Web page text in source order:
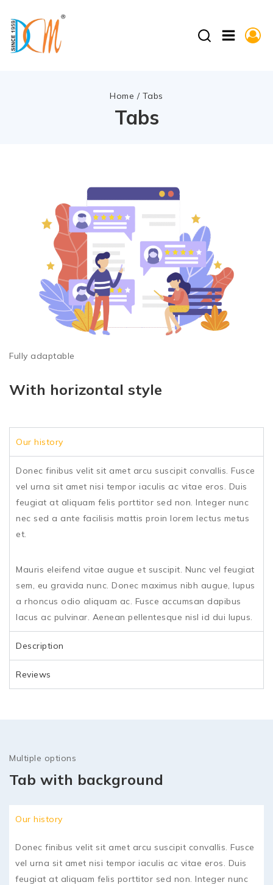
Home / Tabs
Tabs
Fully adaptable
With horizontal style
Our history
Donec finibus velit sit amet arcu suscipit convallis. Fusce
vel urna sit amet nisi tempor iaculis ac vitae eros. Duis
feugiat at aliquam felis porttitor sed non. Integer nunc
nec sed a ante facilisis mattis proin lorem lectus metus
et.
Mauris eleifend vitae augue et suscipit. Nunc vel feugiat
sem, eu gravida nunc. Donec maximus nibh augue, lupus
a rhoncus odio aliquam ac. Fusce accumsan dapibus
lacus ac pulvinar. Aenean pellentesque nisl id dui lupus.
Description
Reviews
Multiple options
Tab with background
Our history
Donec finibus velit sit amet arcu suscipit convallis. Fusce
vel urna sit amet nisi tempor iaculis ac vitae eros. Duis
feugiat at aliquam felis porttitor sed non. Integer nunc